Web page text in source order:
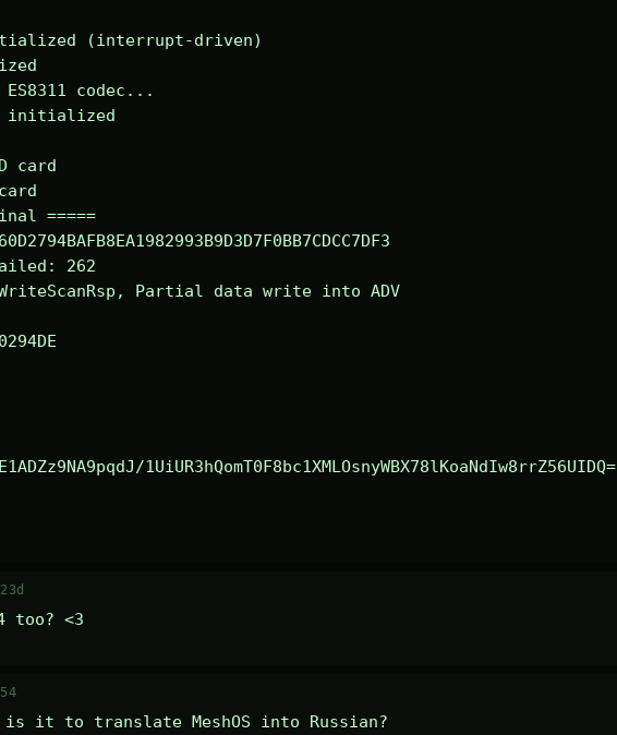
(interrupt-driven)
codec...
initialized
card
=====
262
Partial data write into ADV
1UiUR3hQomT0F8bc1XMLOsnyWBX78lKoaNdIw8rrZ56UIDQ=
too? <3
it to translate MeshOS into Russian?